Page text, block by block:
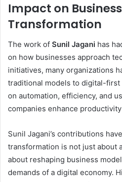
Impact on Business
Transformation
The work of Sunil Jagani has
on how businesses approach
initiatives, many organizations
traditional models to digital-first
on automation, efficiency, and
companies enhance
Sunil Jagani’s contributions
transformation is not just about
about reshaping business
demands of a digital economy.